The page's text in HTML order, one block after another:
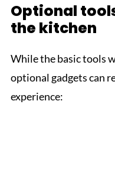
Optional
the kitchen
While the basic tools
optional gadgets can
experience: